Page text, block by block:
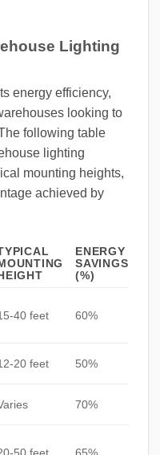
Lighting
energy efficiency,
looking to
following table
lighting
mounting heights,
achieved by
ENERGY
SAVINGS
(%)
40 feet 60%
20 feet 50%
70%